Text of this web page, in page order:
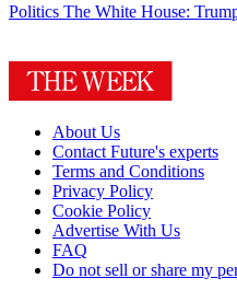
Politics The White House:
About Us
Contact Future's experts
Terms and Conditions
Privacy Policy
Cookie Policy
Advertise With Us
FAQ
Do not sell or share my